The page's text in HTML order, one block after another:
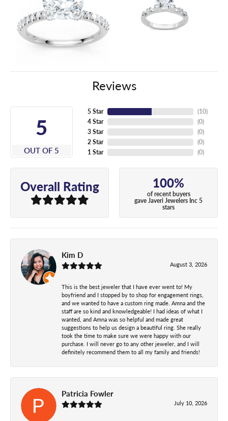
Reviews
5
OUT OF 5
5 Star
4 Star
3 Star
2 Star
1 Star
(10)
(0)
(0)
(0)
(0)
Overall Rating 100%
of recent buyers
gave Javeri Jewelers Inc 5
stars
Kim D
August 3, 2026
This is the best jeweler that I have ever went to! My
boyfriend and I stopped by to shop for engagement rings,
and we wanted to have a custom ring made. Amna and the
staff are so kind and knowledgeable! I had ideas of what I
wanted, and Amna was so helpful and made great
suggestions to help us design a beautiful ring. She really
took the time to make sure we were happy with our
purchase. I will never go to any other jeweler, and I will
definitely recommend them to all my family and friends!
Patricia Fowler
July 10, 2026